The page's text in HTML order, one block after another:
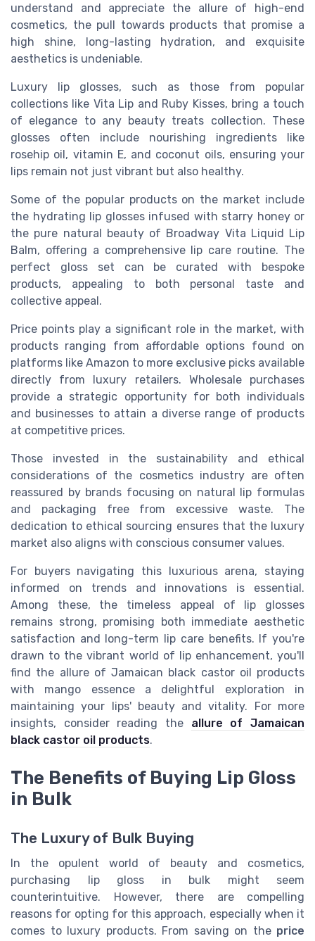
understand and appreciate the allure of high-end
cosmetics, the pull towards products that promise a
high shine, long-lasting hydration, and exquisite
aesthetics is undeniable.
Luxury lip glosses, such as those from popular
collections like Vita Lip and Ruby Kisses, bring a touch
of elegance to any beauty treats collection. These
glosses often include nourishing ingredients like
rosehip oil, vitamin E, and coconut oils, ensuring your
lips remain not just vibrant but also healthy.
Some of the popular products on the market include
the hydrating lip glosses infused with starry honey or
the pure natural beauty of Broadway Vita Liquid Lip
Balm, offering a comprehensive lip care routine. The
perfect gloss set can be curated with bespoke
products, appealing to both personal taste and
collective appeal.
Price points play a significant role in the market, with
products ranging from affordable options found on
platforms like Amazon to more exclusive picks available
directly from luxury retailers. Wholesale purchases
provide a strategic opportunity for both individuals
and businesses to attain a diverse range of products
at competitive prices.
Those invested in the sustainability and ethical
considerations of the cosmetics industry are often
reassured by brands focusing on natural lip formulas
and packaging free from excessive waste. The
dedication to ethical sourcing ensures that the luxury
market also aligns with conscious consumer values.
For buyers navigating this luxurious arena, staying
informed on trends and innovations is essential.
Among these, the timeless appeal of lip glosses
remains strong, promising both immediate aesthetic
satisfaction and long-term lip care benefits. If you're
drawn to the vibrant world of lip enhancement, you'll
find the allure of Jamaican black castor oil products
with mango essence a delightful exploration in
maintaining your lips' beauty and vitality. For more
insights, consider reading the allure of Jamaican
black castor oil products.
The Benefits of Buying Lip Gloss
in Bulk
The Luxury of Bulk Buying
In the opulent world of beauty and cosmetics,
purchasing lip gloss in bulk might seem
counterintuitive. However, there are compelling
reasons for opting for this approach, especially when it
comes to luxury products. From saving on the price